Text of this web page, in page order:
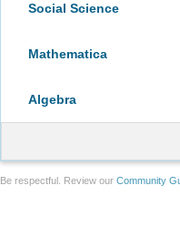
Social Science
Mathematica
Algebra
Be respectful. Review our Community